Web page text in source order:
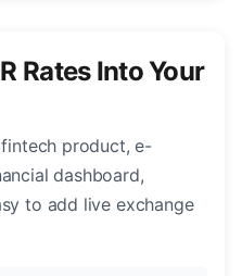
Rates Into Your
product, e-
dashboard,
to add live exchange